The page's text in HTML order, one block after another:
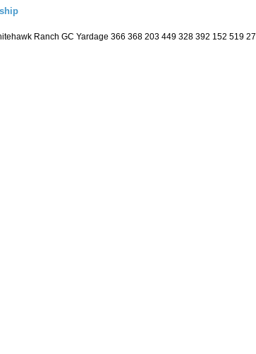
Ranch GC Yardage 366 368 203 449 328 392 152 519